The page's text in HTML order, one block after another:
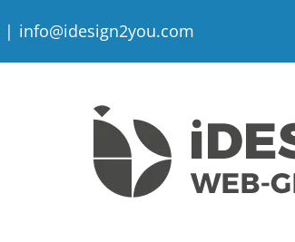
| info@idesign2you.com